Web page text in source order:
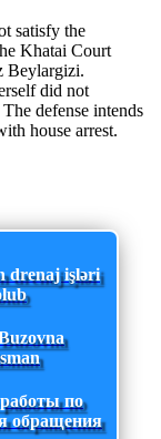
satisfy the
Khatai Court
Beylargizi.
did not
defense intends
house arrest.
drenaj işləri
по
обращения